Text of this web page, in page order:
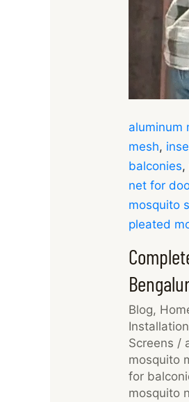
aluminum
mesh,
balconies,
net for
mosquito
pleated
Blog,
Screens /
mosquito
for
mosquito